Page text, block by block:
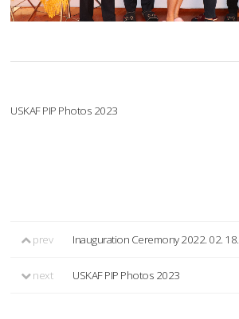
USKAF PIP Photos 2023
prev Inauguration Ceremony 2022. 02. 18.
next USKAF PIP Photos 2023